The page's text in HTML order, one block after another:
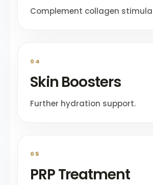
Complement collagen
04
Skin Boosters
Further hydration support.
05
PRP Treatment